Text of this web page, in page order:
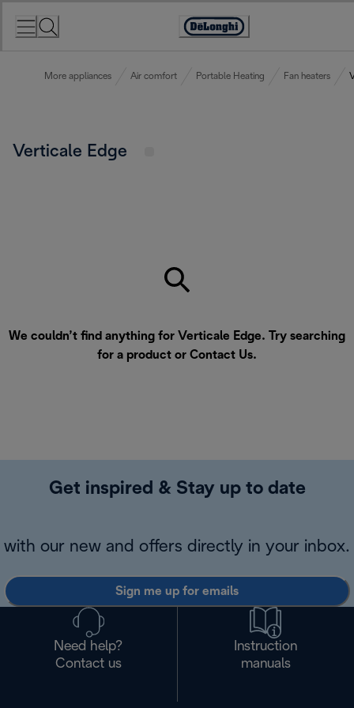
Accessibility
More appliances Air comfort Portable Heating Fan heaters
Verticale Edge
We couldn’t find anything for Verticale Edge. Try searching
for a product or Contact Us.
Get inspired & Stay up to date
with our new and offers directly in your inbox.
Sign me up for emails
Need help?
Contact us
Instruction
manuals